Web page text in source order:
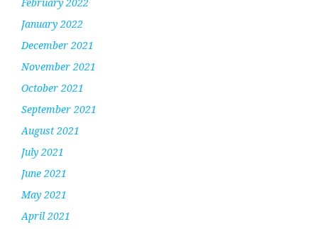
January 2022
December 2021
November 2021
October 2021
September 2021
August 2021
July 2021
June 2021
May 2021
April 2021